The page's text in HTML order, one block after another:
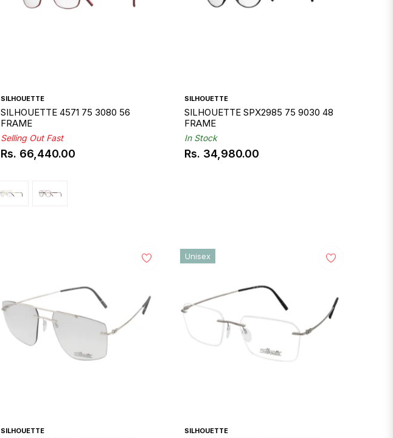
SILHOUETTE
SILHOUETTE 4571 75 3080 56
FRAME
Selling Out Fast
Regular
Rs. 66,440.00
SILHOUETTE
SILHOUETTE SPX2985 75 9030 48
FRAME
In Stock
Regular
Rs. 34,980.00
SILHOUETTE SILHOUETTE
Unisex